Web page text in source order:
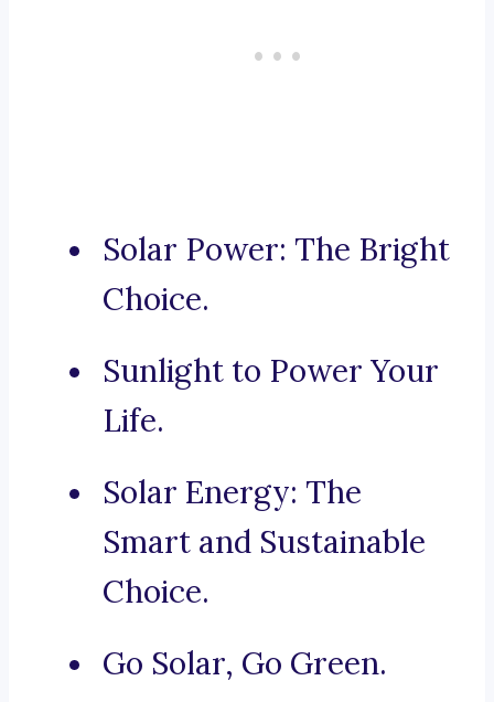
Solar Power: The Bright
Choice.
Sunlight to Power Your
Life.
Solar Energy: The
Smart and Sustainable
Choice.
Go Solar, Go Green.